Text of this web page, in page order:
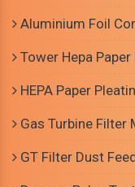
Aluminium Foil
Tower Hepa
HEPA Paper
Gas Turbine Filter
GT Filter Dust